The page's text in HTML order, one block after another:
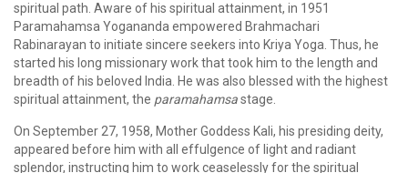
spiritual path. Aware of his spiritual attainment, in 1951
Paramahamsa Yogananda empowered Brahmachari
Rabinarayan to initiate sincere seekers into Kriya Yoga. Thus, he
started his long missionary work that took him to the length and
breadth of his beloved India. He was also blessed with the highest
spiritual attainment, the paramahamsastage.
On September 27, 1958, Mother Goddess Kali, his presiding deity,
appeared before him with all effulgence of light and radiant
splendor, instructing him to work ceaselessly for the spiritual